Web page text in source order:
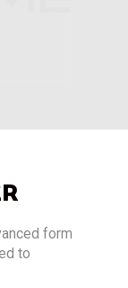
form
to